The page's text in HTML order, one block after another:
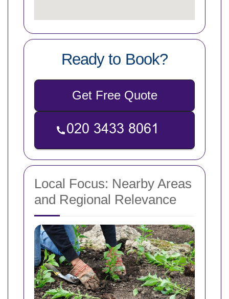
Ready to Book?
Get Free Quote
Local Focus: Nearby Areas
and Regional Relevance